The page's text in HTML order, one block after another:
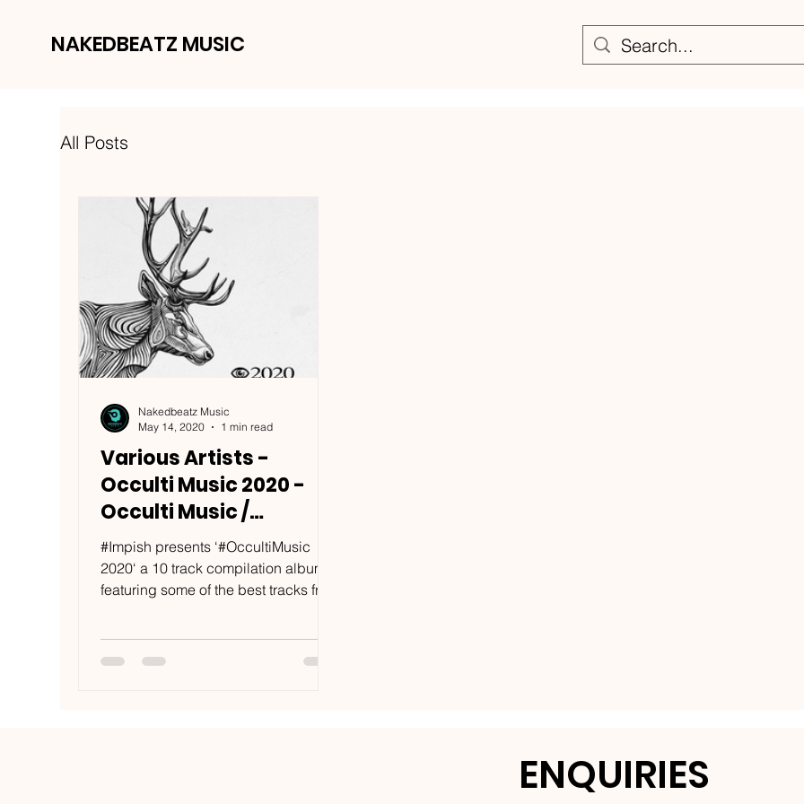
NAKEDBEATZ MUSIC
All Posts
Various Artists -
Occulti Music 2020 -
Occulti Music /
OCCLT013COMP
#Impish presents ‘#OccultiMusic
2020‘ a 10 track compilation album
featuring some of the best tracks from
Nakedbeatz Music
May 14, 2020
1 min read
ENQUIRIES